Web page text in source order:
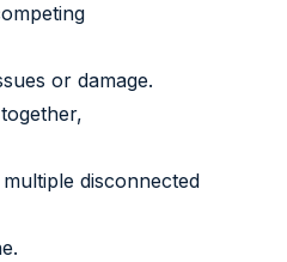
or damage.
disconnected